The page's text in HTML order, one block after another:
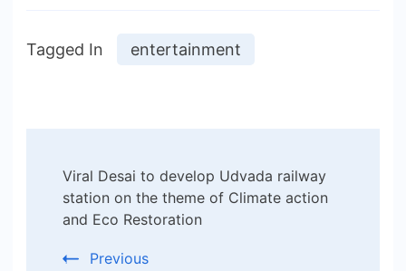
Tagged In entertainment
Navigation
Viral Desai to develop Udvada railway
station on the theme of Climate action
and Eco Restoration
Previous